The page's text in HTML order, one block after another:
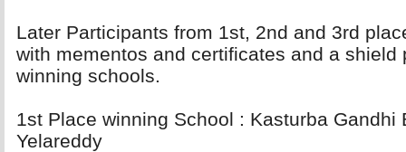
Later Participants from 1st, 2nd and 3rd
with mementos and certificates and a shield
winning schools.
1st Place winning School : Kasturba Gandhi
Yelareddy